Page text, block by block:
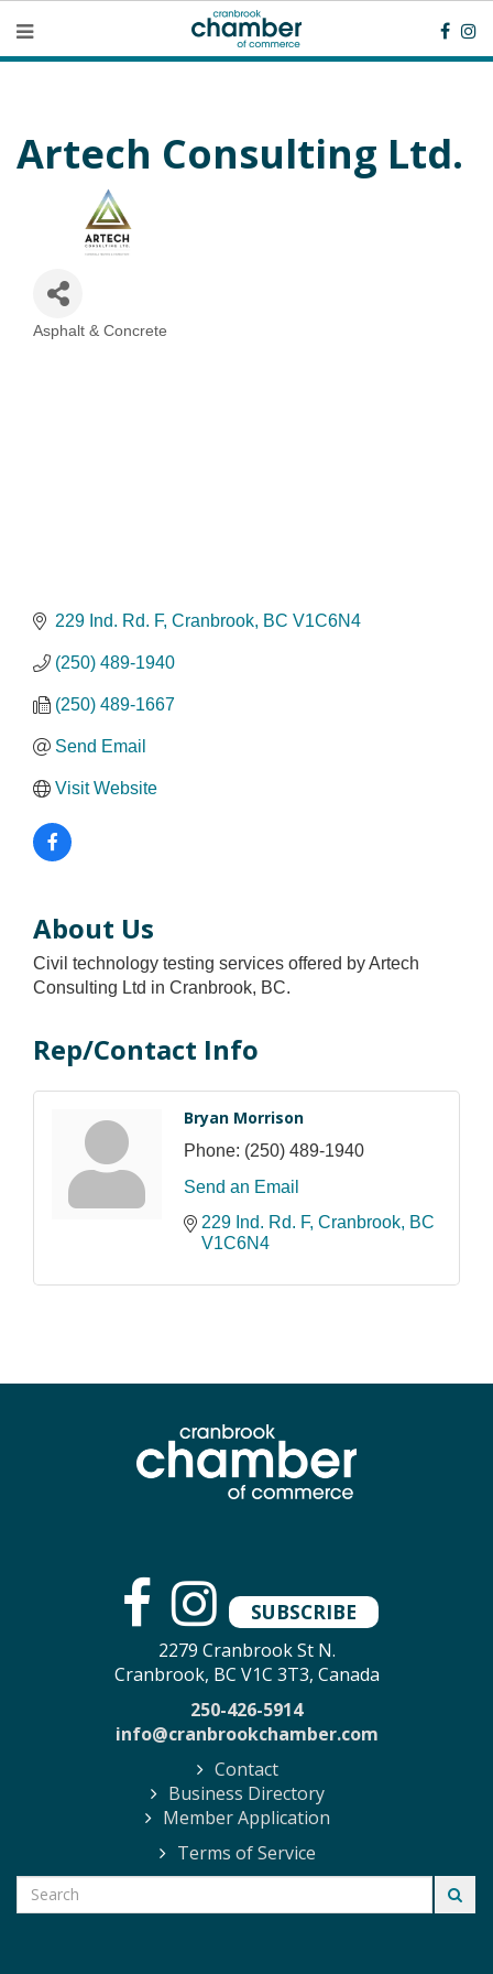
Artech Consulting Ltd.
Categories
Asphalt & Concrete
229 Ind. Rd. F Cranbrook BC V1C6N4
(250) 489-1940
(250) 489-1667
Send Email
Visit Website
About Us
Civil technology testing services offered by Artech
Consulting Ltd in Cranbrook, BC.
Rep/Contact Info
Bryan Morrison
Phone: (250) 489-1940
Send an Email
229 Ind. Rd. F Cranbrook BC
V1C6N4
SUBSCRIBE
2279 Cranbrook St N.
Cranbrook, BC V1C 3T3, Canada
250-426-5914
info@cranbrookchamber.com
Contact
Business Directory
Member Application
Terms of Service